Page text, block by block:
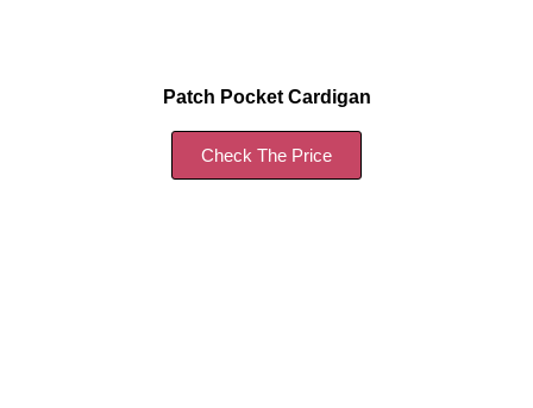
Patch Pocket Cardigan
Check The Price